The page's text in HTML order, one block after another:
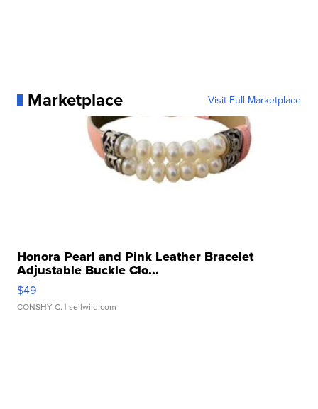
Marketplace Visit Full Marketplace
Honora Pearl and Pink Leather Bracelet
Adjustable Buckle Clo...
$49
CONSHY C. | sellwild.com